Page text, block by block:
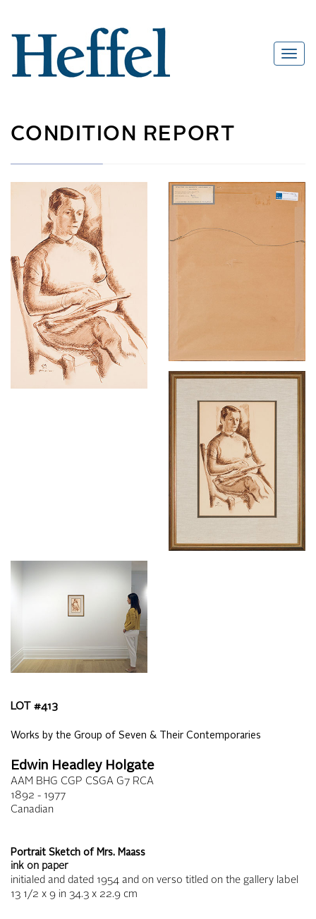
CONDITION REPORT
LOT #413
Works by the Group of Seven & Their Contemporaries
Edwin Headley Holgate
AAM BHG CGP CSGA G7 RCA
1892 - 1977
Canadian
Portrait Sketch of Mrs. Maass
ink on paper
initialed and dated 1954 and on verso titled on the gallery label
13 1/2 x 9 in 34.3 x 22.9 cm